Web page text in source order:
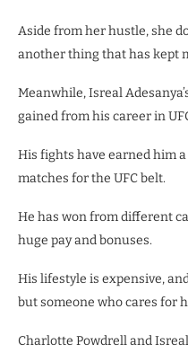
Aside from her hustle, she
another thing that has kept
Meanwhile, Isreal
gained from his career in
His fights have earned him
matches for the UFC belt.
He has won from different
huge pay and bonuses.
His lifestyle is expensive,
but someone who cares for
Charlotte Powdrell and